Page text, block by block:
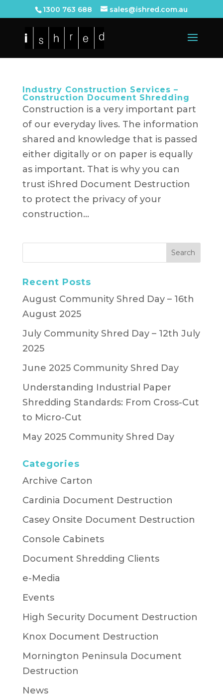
1300 763 688 sales@ishred.com.au
Industry Construction Services –
Construction Document Shredding
Construction is a very important part
of our everyday lives. The information
shared and knowledge that is passed
either digitally or on paper is equally
as important. That is why you can
trust iShred Document Destruction
to protect the privacy of your
construction...
Recent Posts
August Community Shred Day – 16th
August 2025
July Community Shred Day – 12th July
2025
June 2025 Community Shred Day
Understanding Industrial Paper
Shredding Standards: From Cross-Cut
to Micro-Cut
May 2025 Community Shred Day
Categories
Archive Carton
Cardinia Document Destruction
Casey Onsite Document Destruction
Console Cabinets
Document Shredding Clients
e-Media
Events
High Security Document Destruction
Knox Document Destruction
Mornington Peninsula Document
Destruction
News